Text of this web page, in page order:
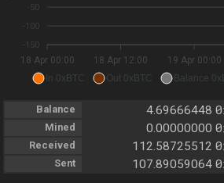
-50
-100
-150
18 Apr 00:00 18 Apr 12:00 19 Apr 00:00
In 0xBTC Out 0xBTC Balance
Balance 4.69666448
Mined
0.00000000
Received
112.58725512
Sent
107.89059064